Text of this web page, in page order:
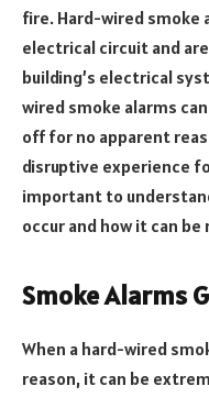
fire. Hard-wired smoke
electrical circuit and
building’s electrical
wired smoke alarms
off for no apparent
disruptive experience
important to
occur and how it can be
Smoke Alarms
When a hard-wired
reason, it can be